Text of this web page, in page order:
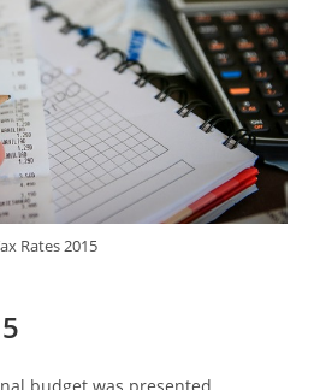
Rates 2015